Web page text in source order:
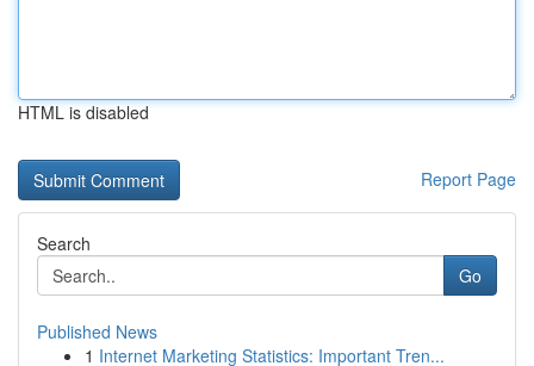
HTML is disabled
Report Page
Search
Go
Published News
1 Internet Marketing Statistics: Important Tren...